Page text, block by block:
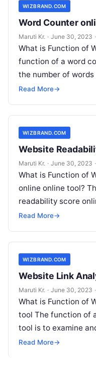
WIZBRAND.COM
Word Counter
Maruti Kr. · June 30, 2023 ·
What is Function of
function of a word
the number of
Read More→
WIZBRAND.COM
Website
Maruti Kr. · June 30, 2023 ·
What is Function of
online online tool?
readability score
readability level of a
Read More→
WIZBRAND.COM
Website Link
Maruti Kr. · June 30, 2023 ·
What is Function of
tool The function of
tool is to examine
Read More
Read More→